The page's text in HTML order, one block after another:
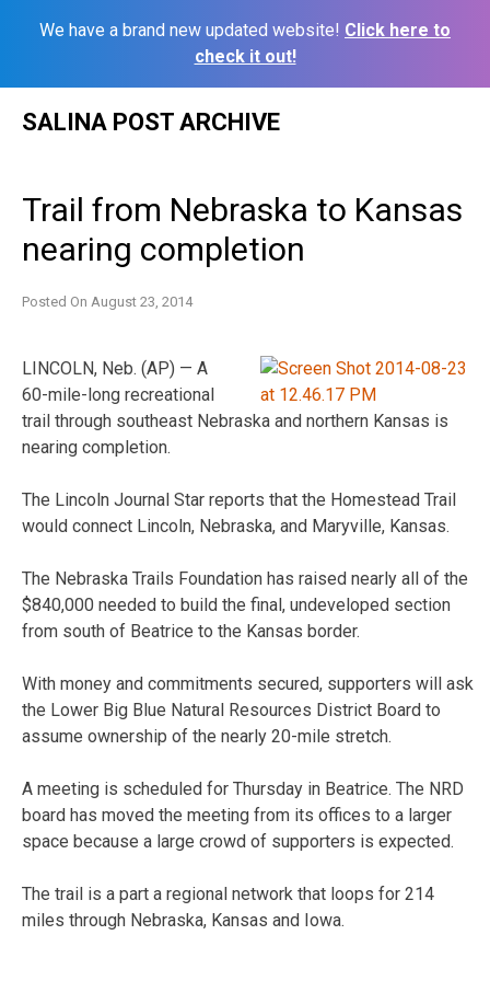
We have a brand new updated website! Click here to
check it out!
SALINA POST ARCHIVE
Trail from Nebraska to Kansas
nearing completion
Posted On August 23, 2014
LINCOLN, Neb. (AP) — A
60-mile-long recreational
trail through southeast Nebraska and northern Kansas is
nearing completion.
The Lincoln Journal Star reports that the Homestead Trail
would connect Lincoln, Nebraska, and Maryville, Kansas.
The Nebraska Trails Foundation has raised nearly all of the
$840,000 needed to build the final, undeveloped section
from south of Beatrice to the Kansas border.
With money and commitments secured, supporters will ask
the Lower Big Blue Natural Resources District Board to
assume ownership of the nearly 20-mile stretch.
A meeting is scheduled for Thursday in Beatrice. The NRD
board has moved the meeting from its offices to a larger
space because a large crowd of supporters is expected.
The trail is a part a regional network that loops for 214
miles through Nebraska, Kansas and Iowa.